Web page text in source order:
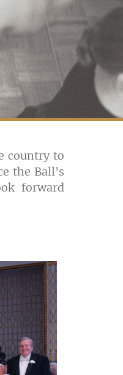
country to
the Ball's
forward